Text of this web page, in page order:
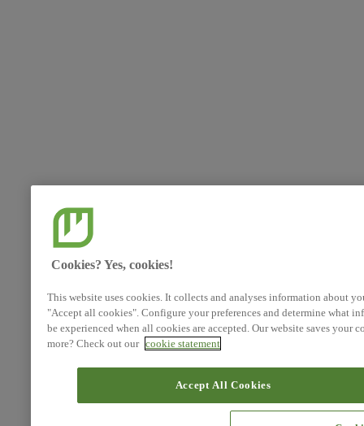
Cookies? Yes, cookies!
This website uses cookies. It collects and analyses information about
"Accept all cookies". Configure your preferences and determine what
be experienced when all cookies are accepted. Our website saves
more? Check out our cookie statement
Accept All Cookies